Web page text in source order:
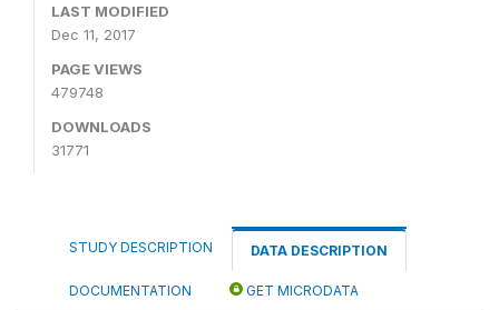
LAST MODIFIED
Dec 11, 2017
PAGE VIEWS
479748
DOWNLOADS
31771
STUDY DESCRIPTION DATA DESCRIPTION
DOCUMENTATION GET MICRODATA